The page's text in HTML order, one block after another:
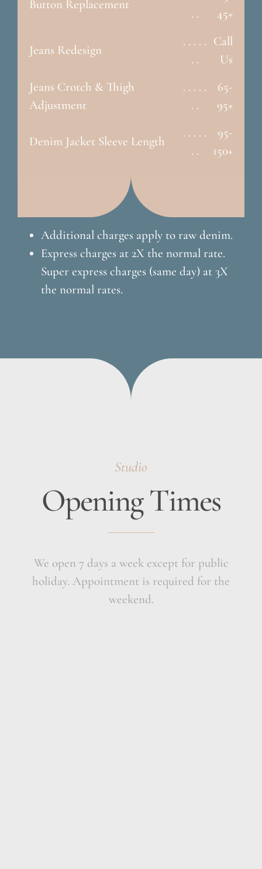
Button Replacement
. .
45+
Jeans Redesign
. . . . .
. .
Call
Us
Jeans Crotch & Thigh
Adjustment
. . . . .
. .
65-
95+
Denim Jacket Sleeve Length
. . . . .
. .
95-
150+
Additional charges apply to raw denim.
Express charges at 2X the normal rate.
Super express charges (same day) at 3X
the normal rates.
Studio
Opening Times
We open 7 days a week except for public
holiday. Appointment is required for the
weekend.